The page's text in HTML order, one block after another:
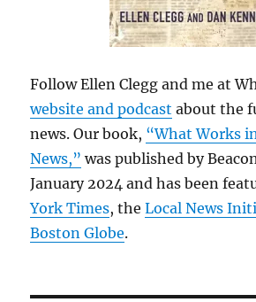
Follow Ellen Clegg and me at
website and podcast about the
news. Our book, “What Works
News,” was published by
January 2024 and has been
York Times, theLocal News
Boston Globe.